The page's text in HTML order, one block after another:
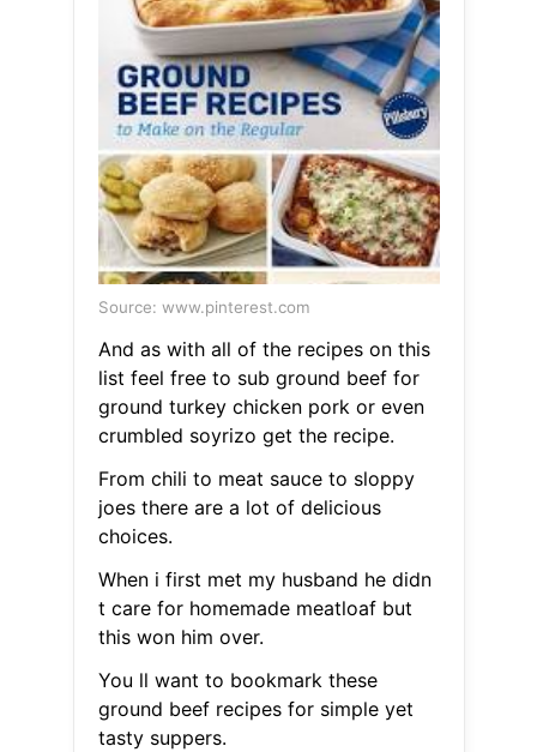
Source: www.pinterest.com
And as with all of the recipes on this
list feel free to sub ground beef for
ground turkey chicken pork or even
crumbled soyrizo get the recipe.
From chili to meat sauce to sloppy
joes there are a lot of delicious
choices.
When i first met my husband he didn
t care for homemade meatloaf but
this won him over.
You ll want to bookmark these
ground beef recipes for simple yet
tasty suppers.